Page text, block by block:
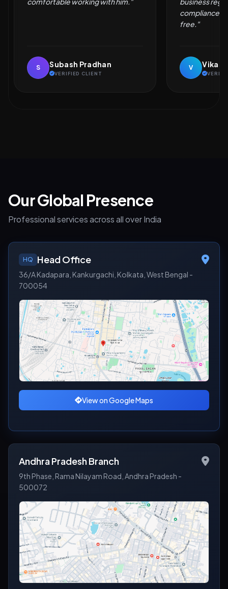
V Vikash Kumar
VERIFIED CLIENT
N
Our Global Presence
Professional services across all over India
HQ Head Office
36/A Kadapara, Kankurgachi, Kolkata, West Bengal -
700054
View on Google Maps
Andhra Pradesh Branch
9th Phase, Rama Nilayam Road, Andhra Pradesh -
500072